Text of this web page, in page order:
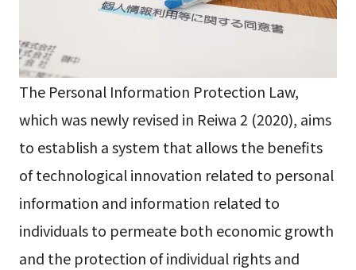
The Personal Information Protection Law,
which was newly revised in Reiwa 2 (2020), aims
to establish a system that allows the benefits
of technological innovation related to personal
information and information related to
individuals to permeate both economic growth
and the protection of individual rights and